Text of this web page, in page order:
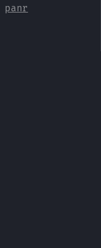
panr